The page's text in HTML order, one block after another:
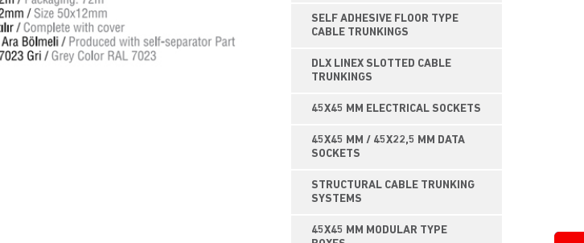
SELF ADHESIVE FLOOR TYPE
CABLE TRUNKINGS
DLX LINEX SLOTTED CABLE
TRUNKINGS
45X45 MM ELECTRICAL SOCKETS
45X45 MM / 45X22,5 MM DATA
SOCKETS
STRUCTURAL CABLE TRUNKING
SYSTEMS
45X45 MM MODULAR TYPE